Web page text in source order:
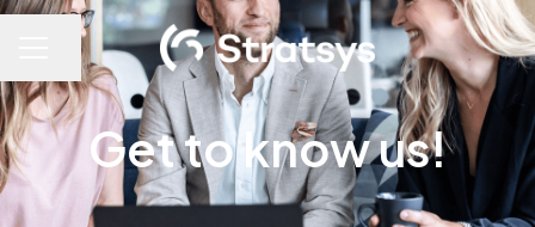
Career menu
Share page
Get to know us!